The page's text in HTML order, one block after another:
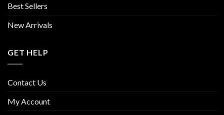
Best Sellers
New Arrivals
GET HELP
Contact Us
My Account